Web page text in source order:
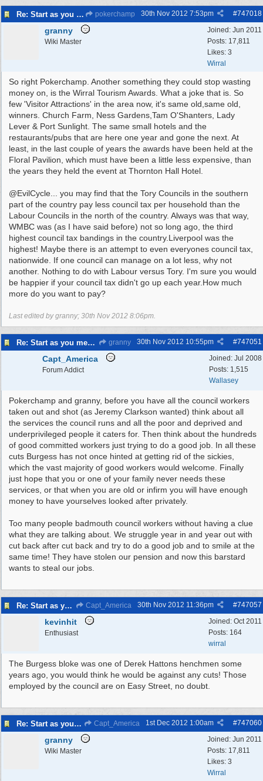
Re: Start as you mean to go on pokerchamp #747018
30th Nov 2012 7:53pm
Joined: Jun 2011
Posts: 17,811
Likes: 3
Wirral
granny
Wiki Master
So right Pokerchamp. Another something they could stop wasting
money on, is the Wirral Tourism Awards. What a joke that is. So
few 'Visitor Attractions' in the area now, it's same old,same old,
winners. Church Farm, Ness Gardens,Tam O'Shanters, Lady
Lever & Port Sunlight. The same small hotels and the
restaurants/pubs that are here one year and gone the next. At
least, in the last couple of years the awards have been held at the
Floral Pavilion, which must have been a little less expensive, than
the years they held the event at Thornton Hall Hotel.
@EvilCycle... you may find that the Tory Councils in the southern
part of the country pay less council tax per household than the
Labour Councils in the north of the country. Always was that way,
WMBC was (as I have said before) not so long ago, the third
highest council tax bandings in the country.Liverpool was the
highest! Maybe there is an attempt to even everyones council tax,
nationwide. If one council can manage on a lot less, why not
another. Nothing to do with Labour versus Tory. I'm sure you would
be happier if your council tax didn't go up each year.How much
more do you want to pay?
Last edited by granny; 30th Nov 2012 8:06pm.
Re: Start as you mean to go on granny #747051
30th Nov 2012 10:55pm
Joined: Jul 2008
Posts: 1,515
Wallasey
Capt_America
Forum Addict
Pokerchamp and granny, before you have all the council workers
taken out and shot (as Jeremy Clarkson wanted) think about all
the services the council runs and all the poor and deprived and
underprivileged people it caters for. Then think about the hundreds
of good committed workers just trying to do a good job. In all these
cuts Burgess has not once hinted at getting rid of the sickies,
which the vast majority of good workers would welcome. Finally
just hope that you or one of your family never needs these
services, or that when you are old or infirm you will have enough
money to have yourselves looked after privately.
Too many people badmouth council workers without having a clue
what they are talking about. We struggle year in and year out with
cut back after cut back and try to do a good job and to smile at the
same time! They have stolen our pension and now this barstard
wants to steal our jobs.
Re: Start as you mean to go on Capt_America #747057
30th Nov 2012 11:36pm
Joined: Oct 2011
Posts: 164
wirral
kevinhit
Enthusiast
The Burgess bloke was one of Derek Hattons henchmen some
years ago, you would think he would be against any cuts! Those
employed by the council are on Easy Street, no doubt.
Re: Start as you mean to go on Capt_America #747060
1st Dec 2012 1:00am
Joined: Jun 2011
Posts: 17,811
Likes: 3
Wirral
granny
Wiki Master